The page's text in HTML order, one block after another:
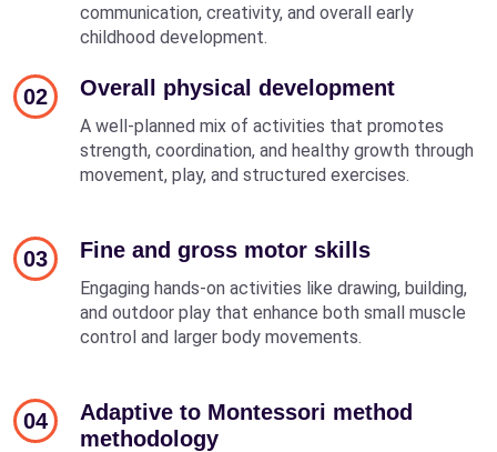
communication, creativity, and overall early
childhood development.
02 Overall physical development
A well-planned mix of activities that promotes
strength, coordination, and healthy growth through
movement, play, and structured exercises.
03 Fine and gross motor skills
Engaging hands-on activities like drawing, building,
and outdoor play that enhance both small muscle
control and larger body movements.
04
Adaptive to Montessori method
methodology